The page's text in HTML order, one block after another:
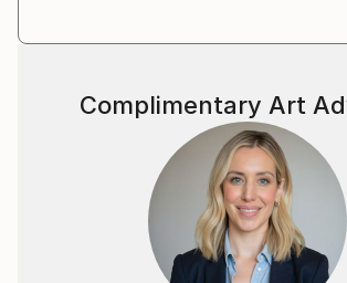
Complimentary Art